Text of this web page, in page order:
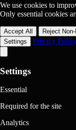
We use cookies to
Only essential cookies
Accept All
Reject
Settings
Privacy
Settings
Essential
Required for the site
Analytics